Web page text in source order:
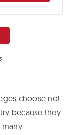
choose not
because they
many